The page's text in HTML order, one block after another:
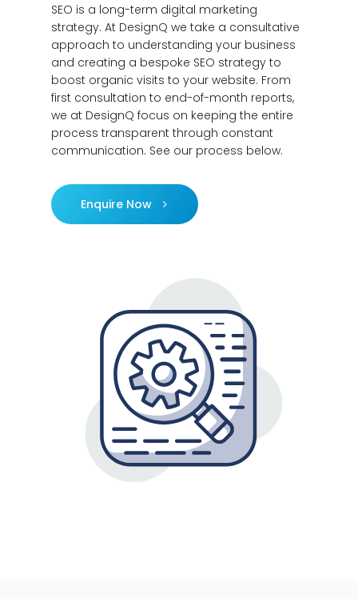
SEO is a long-term digital marketing
strategy. At DesignQ we take a consultative
approach to understanding your business
and creating a bespoke SEO strategy to
boost organic visits to your website. From
first consultation to end-of-month reports,
we at DesignQ focus on keeping the entire
process transparent through constant
communication. See our process below.
Enquire Now